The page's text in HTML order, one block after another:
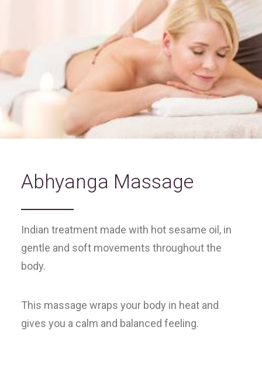
Abhyanga Massage
Indian treatment made with hot sesame oil, in
gentle and soft movements throughout the
body.
This massage wraps your body in heat and
gives you a calm and balanced feeling.